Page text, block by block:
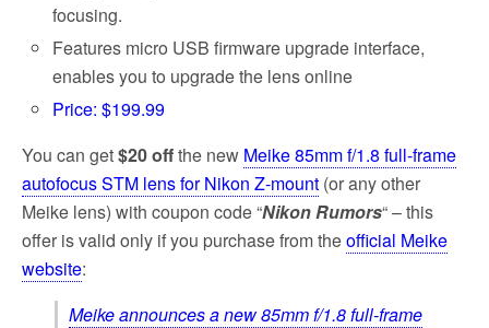
focusing.
Features micro USB firmware upgrade interface,
enables you to upgrade the lens online
Price: $199.99
You can get$20 offthe new Meike 85mm f/1.8 full-frame
autofocus STM lens for Nikon Z-mount (or any other
Meike lens) with coupon code “Nikon Rumors“ – this
offer is valid only if you purchase from theofficial Meike
website:
Meike announces a new 85mm f/1.8 full-frame